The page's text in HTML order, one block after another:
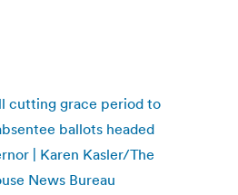
cutting grace period to
ballots headed
| Karen Kasler/The
News Bureau